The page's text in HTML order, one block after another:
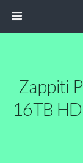
Zappiti
16TB